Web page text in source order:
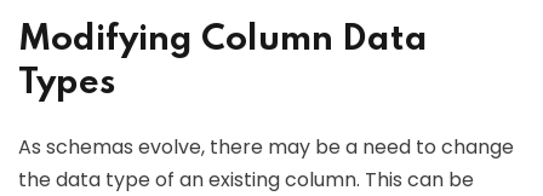
Modifying Column Data
Types
As schemas evolve, there may be a need to change
the data type of an existing column. This can be